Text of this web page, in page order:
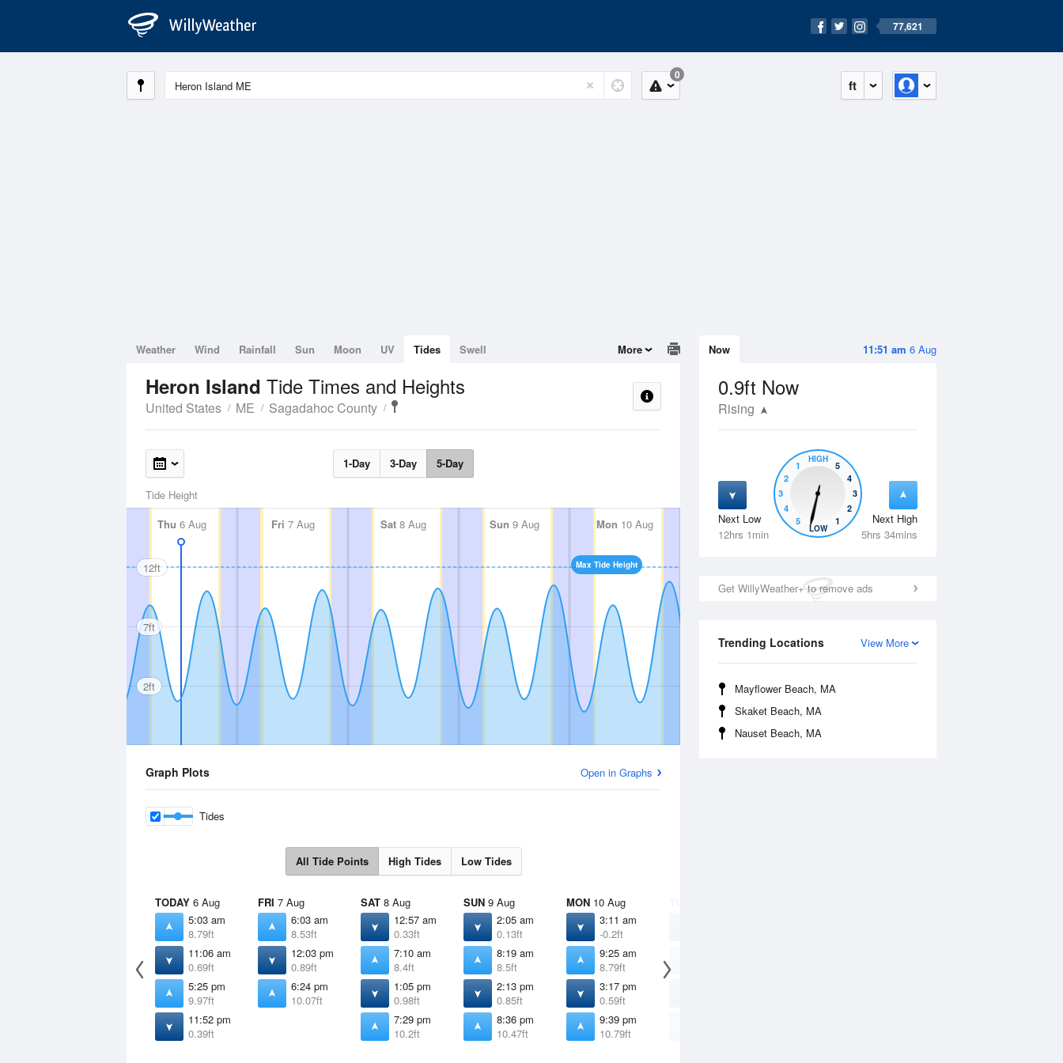
77,621
ft
0
11:51 am 6 Aug
Now
0.9ft Now
Rising
Next Low
12hrs 1min
Next High
5hrs 34mins
5
4
3
2
1
HIGH
5
4
3
2
1
LOW
Get WillyWeather+ to remove ads
View More
Trending Locations
Mayflower Beach, MA
Skaket Beach, MA
Nauset Beach, MA
Weather Wind Rainfall Sun Moon UV Tides Swell More
Heron Island Tide Times and Heights
United States ME Sagadahoc County
1-Day 3-Day 5-Day
Tide Height
Thu 6 Aug Fri 7 Aug Sat 8 Aug Sun 9 Aug Mon 10 Aug Tue11 Aug Wed 12 Aug
Max Tide Height
12ft
7ft
2ft
Graph Plots Open in Graphs
Tides
All Tide Points High Tides Low Tides
TODAY 6 Aug
5:03 am
8.79ft
11:06 am
0.69ft
5:25 pm
9.97ft
11:52 pm
0.39ft
FRI 7 Aug
6:03 am
8.53ft
12:03 pm
0.89ft
6:24 pm
10.07ft
SAT 8 Aug
12:57 am
0.33ft
7:10 am
8.4ft
1:05 pm
0.98ft
7:29 pm
10.2ft
SUN 9 Aug
2:05 am
0.13ft
8:19 am
8.5ft
2:13 pm
0.85ft
8:36 pm
10.47ft
MON 10 Aug
3:11 am
-0.2ft
9:25 am
8.79ft
3:17 pm
0.59ft
9:39 pm
10.79ft